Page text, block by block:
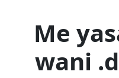
Me
wani